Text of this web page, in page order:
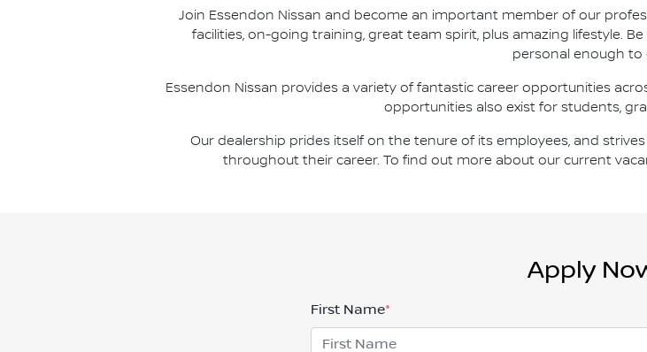
Join Essendon Nissan and become an important member of our
facilities, on-going training, great team spirit, plus amazing lifestyle.
personal enough to
Essendon Nissan provides a variety of fantastic career opportunities
opportunities also exist for students,
Our dealership prides itself on the tenure of its employees, and
throughout their career. To find out more about our current
Apply
First Name*